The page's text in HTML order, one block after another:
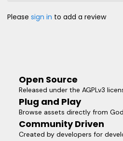
Please sign in to add a review
Open Source
Released under the AGPLv3
Plug and Play
Browse assets directly from
Community Driven
Created by developers for